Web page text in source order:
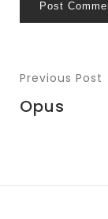
Post
Previous Post
Opus